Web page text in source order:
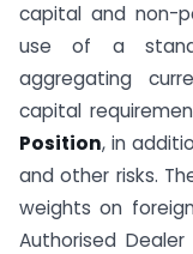
capital and non-
use of a
aggregating
capital
Position, in
and other risks.
weights on
Authorised